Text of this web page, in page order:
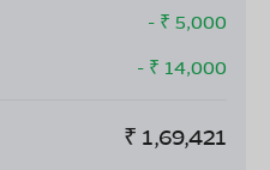
- ₹ 5,000
- ₹ 14,000
₹ 1,69,421